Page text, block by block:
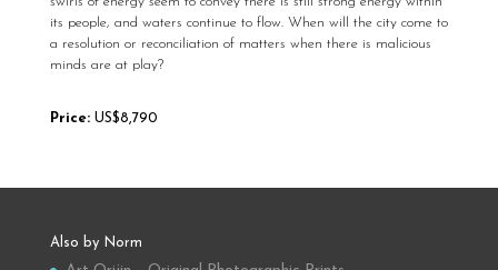
its people, and waters continue to flow. When will the city come to
a resolution or reconciliation of matters when there is malicious
minds are at play?
Price:US$8,790
Also by Norm